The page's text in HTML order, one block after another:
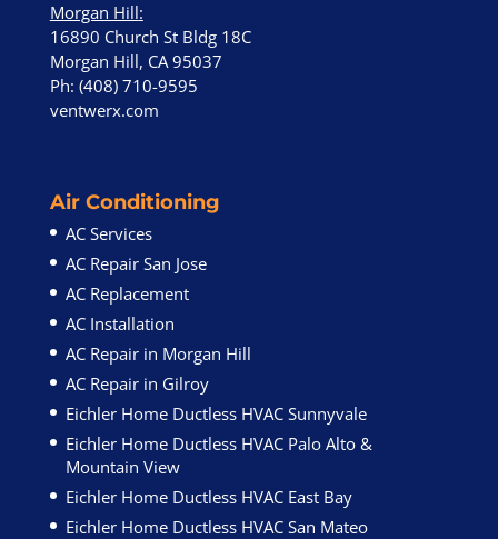
Morgan Hill:
16890 Church St Bldg 18C
Morgan Hill, CA 95037
Ph: (408) 710-9595
ventwerx.com
Air Conditioning
AC Services
AC Repair San Jose
AC Replacement
AC Installation
AC Repair in Morgan Hill
AC Repair in Gilroy
Eichler Home Ductless HVAC Sunnyvale
Eichler Home Ductless HVAC Palo Alto &
Mountain View
Eichler Home Ductless HVAC East Bay
Eichler Home Ductless HVAC San Mateo